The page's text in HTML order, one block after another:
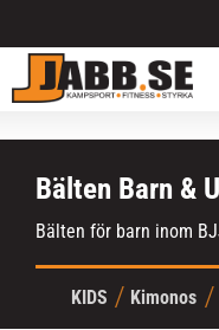
Bälten Barn &
KIDS Kimonos
Bälten för barn inom